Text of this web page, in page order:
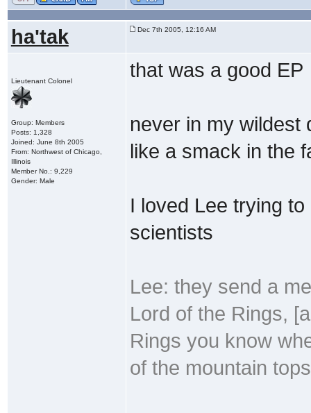
ha'tak Dec 7th 2005, 12:16 AM
Lieutenant Colonel
Group: Members
Posts: 1,328
Joined: June 8th 2005
From: Northwest of Chicago,
Illinois
Member No.: 9,229
Gender: Male
that was a good EP
never in my wildest
like a smack in the
I loved Lee trying
scientists
Lee: they send a
Lord of the Rings,
Rings you know
of the mountain